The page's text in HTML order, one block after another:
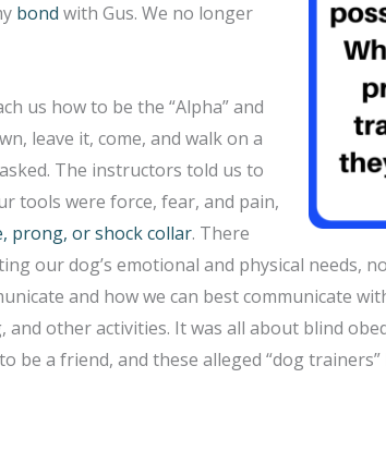
bond with Gus. We no longer
us how to be the “Alpha” and
leave it, come, and walk on a
The instructors told us to
tools were force, fear, and pain,
prong, or shock collar. There
our dog’s emotional and physical needs,
and how we can best communicate
and other activities. It was all about blind
be a friend, and these alleged “dog